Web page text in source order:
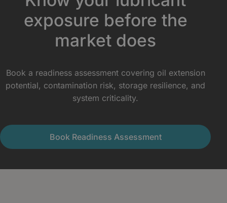
exposure before the
market does
Book a readiness assessment covering oil extension
potential, contamination risk, storage resilience, and
system criticality.
Book Readiness Assessment